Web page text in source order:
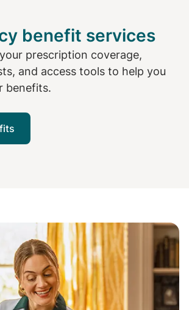
benefit services
prescription coverage,
and access tools to help you
benefits.